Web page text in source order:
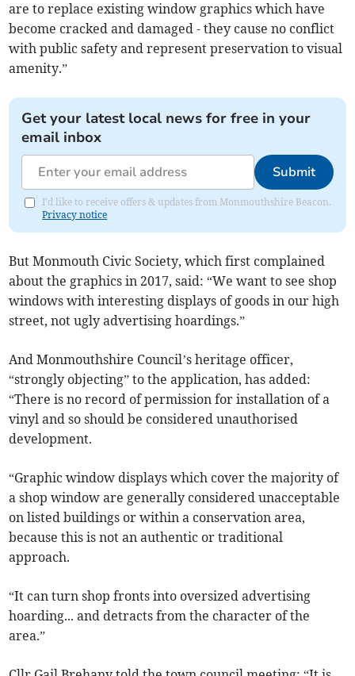
are to replace existing window graphics which have
become cracked and damaged - they cause no conflict
with public safety and represent preservation to visual
amenity.”
Get your latest local news for free in your
email inbox
Submit
I'd like to receive offers & updates from Monmouthshire Beacon.
Privacy notice
But Monmouth Civic Society, which first complained
about the graphics in 2017, said: “We want to see shop
windows with interesting displays of goods in our high
street, not ugly advertising hoardings.”
And Monmouthshire Council’s heritage officer,
“strongly objecting” to the application, has added:
“There is no record of permission for installation of a
vinyl and so should be considered unauthorised
development.
“Graphic window displays which cover the majority of
a shop window are generally considered unacceptable
on listed buildings or within a conservation area,
because this is not an authentic or traditional
approach.
“It can turn shop fronts into oversized advertising
hoarding... and detracts from the character of the
area.”